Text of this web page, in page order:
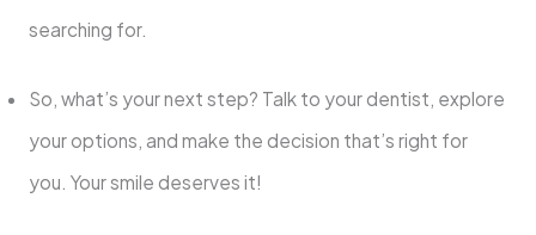
searching for.
So, what’s your next step? Talk to your dentist, explore
your options, and make the decision that’s right for
you. Your smile deserves it!